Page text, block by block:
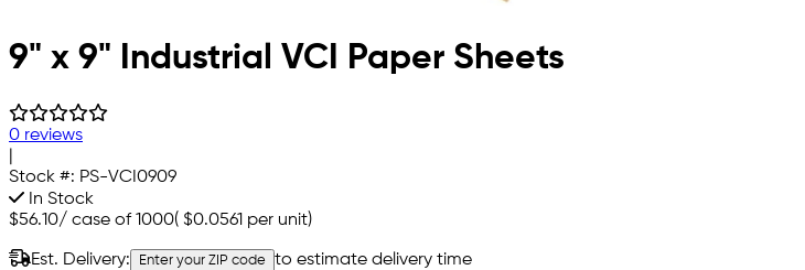
9" x 9" Industrial VCI Paper Sheets
0 reviews
Stock #: PS-VCI0909
In Stock
$56.10/ case of 1000( $0.0561 per unit)
Est. Delivery: Enter your ZIP code to estimate delivery time